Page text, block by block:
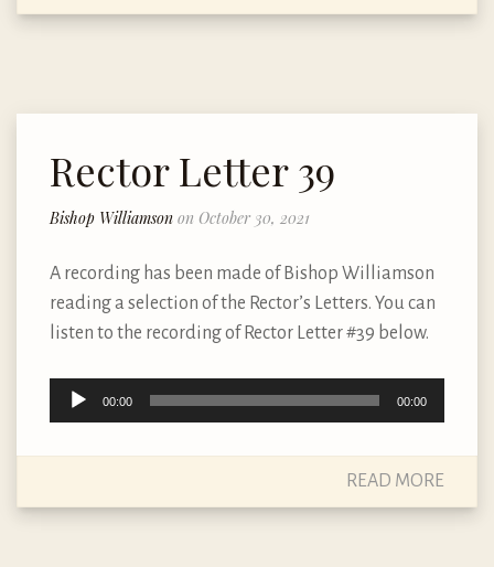
Rector Letter 39
Bishop Williamson on October 30, 2021
A recording has been made of Bishop Williamson
reading a selection of the Rector’s Letters. You can
listen to the recording of Rector Letter #39 below.
Audio
Player
00:00 00:00
READ MORE